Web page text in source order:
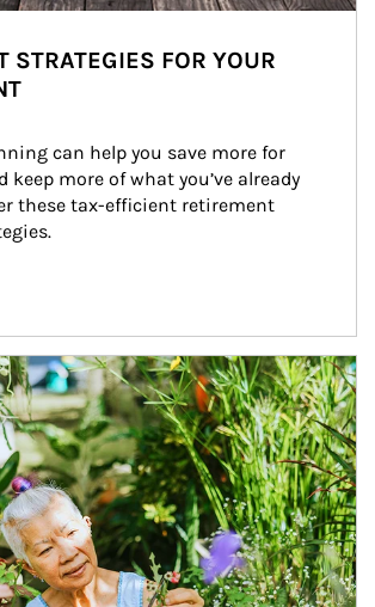
STRATEGIES FOR YOUR
can help you save more for
keep more of what you’ve already
these tax-efficient retirement